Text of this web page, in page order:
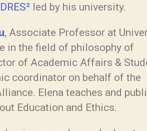
led by his university.
, Associate Professor at
in the field of philosophy of
of Academic Affairs &
coordinator on behalf of the
Elena teaches and
Education and Ethics.